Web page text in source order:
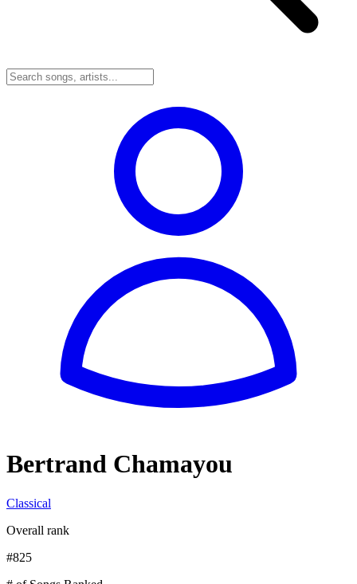
Bertrand Chamayou
Classical
Overall rank
#825